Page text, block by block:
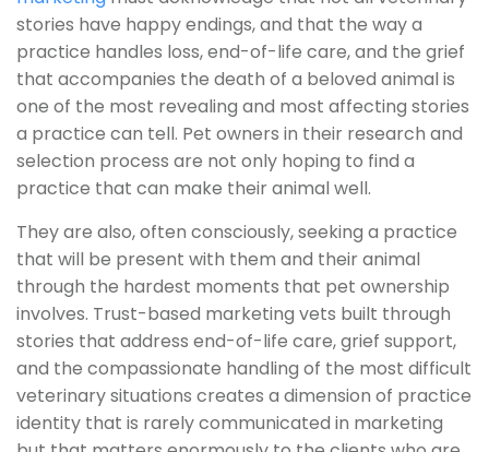
stories have happy endings, and that the way a
practice handles loss, end-of-life care, and the grief
that accompanies the death of a beloved animal is
one of the most revealing and most affecting stories
a practice can tell. Pet owners in their research and
selection process are not only hoping to find a
practice that can make their animal well.
They are also, often consciously, seeking a practice
that will be present with them and their animal
through the hardest moments that pet ownership
involves. Trust-based marketing vets built through
stories that address end-of-life care, grief support,
and the compassionate handling of the most difficult
veterinary situations creates a dimension of practice
identity that is rarely communicated in marketing